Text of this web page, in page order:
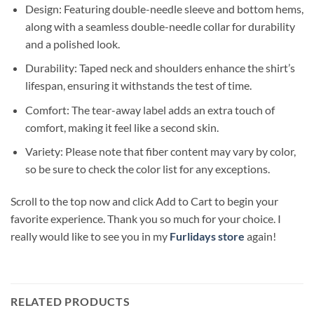
Design: Featuring double-needle sleeve and bottom hems,
along with a seamless double-needle collar for durability
and a polished look.
Durability: Taped neck and shoulders enhance the shirt’s
lifespan, ensuring it withstands the test of time.
Comfort: The tear-away label adds an extra touch of
comfort, making it feel like a second skin.
Variety: Please note that fiber content may vary by color,
so be sure to check the color list for any exceptions.
Scroll to the top now and click Add to Cart to begin your
favorite experience. Thank you so much for your choice. I
really would like to see you in my Furlidays store again!
RELATED PRODUCTS